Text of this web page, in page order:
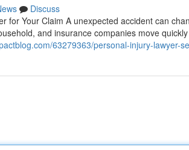
Discuss
for Your Claim A unexpected accident can
and insurance companies move
63279363/personal-injury-lawyer-